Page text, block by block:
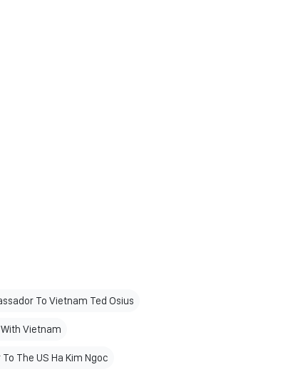
To Vietnam Ted Osius
Vietnam
The US Ha Kim Ngoc